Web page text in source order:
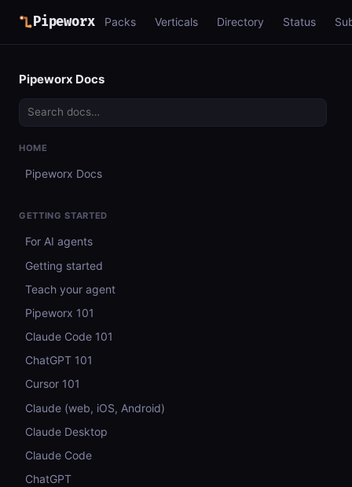
Pipeworx Packs Verticals Directory Status
Pipeworx Docs
HOME
Pipeworx Docs
GETTING STARTED
For AI agents
Getting started
Teach your agent
Pipeworx 101
Claude Code 101
ChatGPT 101
Cursor 101
Claude (web, iOS, Android)
Claude Desktop
Claude Code
ChatGPT